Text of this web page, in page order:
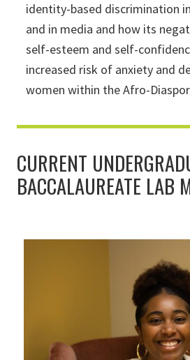
identity-based discrimination
and in media and how its
self-esteem and self-
increased risk of anxiety and
women within the Afro-
CURRENT
BACCALAUREATE LAB